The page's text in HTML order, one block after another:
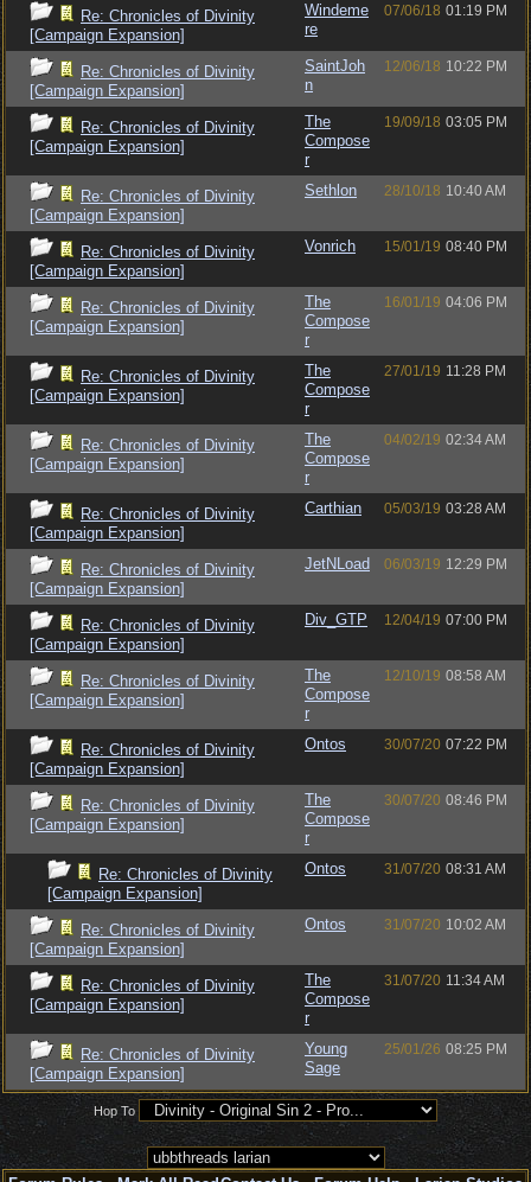
Re: Chronicles of Divinity
[Campaign Expansion]
Windeme
re
07/06/18 01:19 PM
Re: Chronicles of Divinity
[Campaign Expansion]
SaintJoh
n
12/06/18 10:22 PM
Re: Chronicles of Divinity
[Campaign Expansion]
The
Compose
r
19/09/18 03:05 PM
Re: Chronicles of Divinity
[Campaign Expansion]
Sethlon 28/10/18 10:40 AM
Re: Chronicles of Divinity
[Campaign Expansion]
Vonrich 15/01/19 08:40 PM
Re: Chronicles of Divinity
[Campaign Expansion]
The
Compose
r
16/01/19 04:06 PM
Re: Chronicles of Divinity
[Campaign Expansion]
The
Compose
r
27/01/19 11:28 PM
Re: Chronicles of Divinity
[Campaign Expansion]
The
Compose
r
04/02/19 02:34 AM
Re: Chronicles of Divinity
[Campaign Expansion]
Carthian 05/03/19 03:28 AM
Re: Chronicles of Divinity
[Campaign Expansion]
JetNLoad 06/03/19 12:29 PM
Re: Chronicles of Divinity
[Campaign Expansion]
Div_GTP 12/04/19 07:00 PM
Re: Chronicles of Divinity
[Campaign Expansion]
The
Compose
r
12/10/19 08:58 AM
Re: Chronicles of Divinity
[Campaign Expansion]
Ontos 30/07/20 07:22 PM
Re: Chronicles of Divinity
[Campaign Expansion]
The
Compose
r
30/07/20 08:46 PM
Re: Chronicles of Divinity
[Campaign Expansion]
Ontos 31/07/20 08:31 AM
Re: Chronicles of Divinity
[Campaign Expansion]
Ontos 31/07/20 10:02 AM
Re: Chronicles of Divinity
[Campaign Expansion]
The
Compose
r
31/07/20 11:34 AM
Re: Chronicles of Divinity
[Campaign Expansion]
Young
Sage
25/01/26 08:25 PM
Hop To